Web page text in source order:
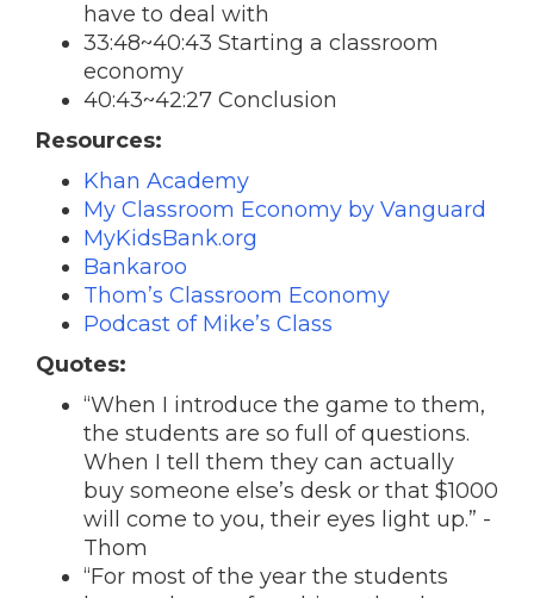
have to deal with
33:48~40:43 Starting a classroom
economy
40:43~42:27 Conclusion
Resources:
Khan Academy
My Classroom Economy by Vanguard
MyKidsBank.org
Bankaroo
Thom’s Classroom Economy
Podcast of Mike’s Class
Quotes:
“When I introduce the game to them,
the students are so full of questions.
When I tell them they can actually
buy someone else’s desk or that $1000
will come to you, their eyes light up.” -
Thom
“For most of the year the students